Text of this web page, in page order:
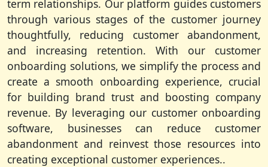
term relationships. Our platform guides customers
through various stages of the customer journey
thoughtfully, reducing customer abandonment,
and increasing retention. With our customer
onboarding solutions, we simplify the process and
create a smooth onboarding experience, crucial
for building brand trust and boosting company
revenue. By leveraging our customer onboarding
software, businesses can reduce customer
abandonment and reinvest those resources into
creating exceptional customer experiences..